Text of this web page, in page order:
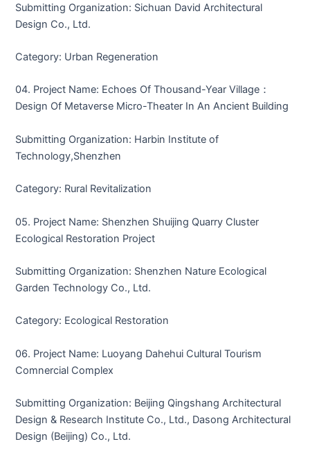
Submitting Organization: Sichuan David Architectural
Design Co., Ltd.
Category: Urban Regeneration
04. Project Name: Echoes Of Thousand-Year Village：
Design Of Metaverse Micro-Theater In An Ancient Building
Submitting Organization: Harbin Institute of
Technology,Shenzhen
Category: Rural Revitalization
05. Project Name: Shenzhen Shuijing Quarry Cluster
Ecological Restoration Project
Submitting Organization: Shenzhen Nature Ecological
Garden Technology Co., Ltd.
Category: Ecological Restoration
06. Project Name: Luoyang Dahehui Cultural Tourism
Comnercial Complex
Submitting Organization: Beijing Qingshang Architectural
Design & Research Institute Co., Ltd., Dasong Architectural
Design (Beijing) Co., Ltd.